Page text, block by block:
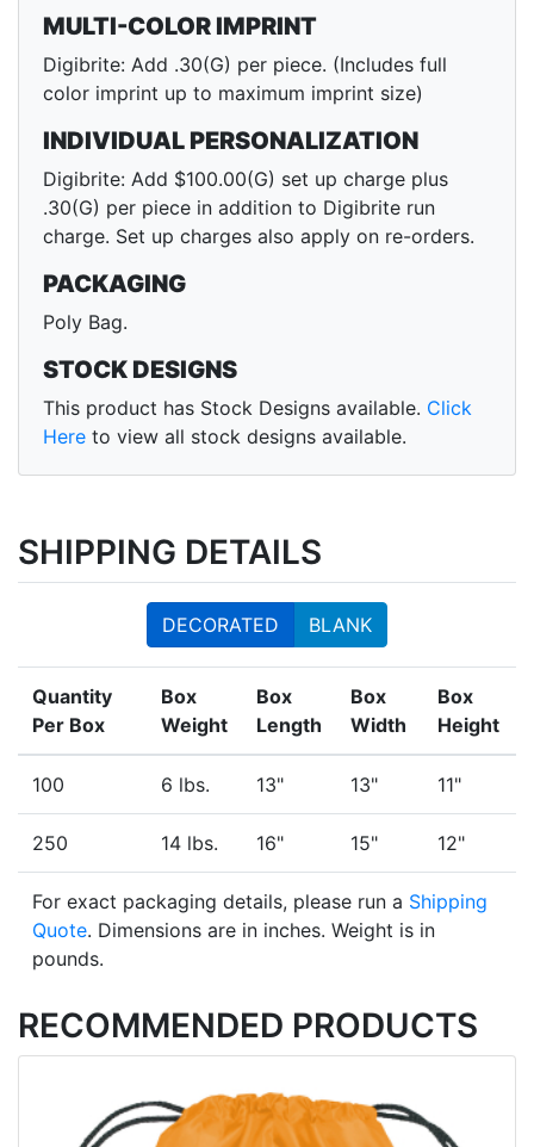
MULTI-COLOR IMPRINT
Digibrite: Add .30(G) per piece. (Includes full
color imprint up to maximum imprint size)
INDIVIDUAL PERSONALIZATION
Digibrite: Add $100.00(G) set up charge plus
.30(G) per piece in addition to Digibrite run
charge. Set up charges also apply on re-orders.
PACKAGING
Poly Bag.
STOCK DESIGNS
This product has Stock Designs available. Click
Here to view all stock designs available.
SHIPPING DETAILS
DECORATED BLANK
Quantity
Per Box
Box
Weight
Box
Length
Box
Width
Box
Height
100 6 lbs. 13" 13" 11"
250 14 lbs. 16" 15" 12"
For exact packaging details, please run a Shipping
Quote. Dimensions are in inches. Weight is in
pounds.
RECOMMENDED PRODUCTS